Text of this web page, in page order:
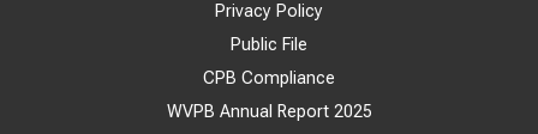
Privacy Policy
Public File
CPB Compliance
WVPB Annual Report 2025